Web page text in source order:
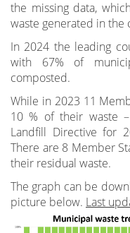
the missing data,
waste generated in the
In 2024 the leading
with 67% of
composted.
While in 2023 11
10 % of their waste
Landfill Directive for
There are 8 Member
their residual waste.
The graph can be
picture below. Last